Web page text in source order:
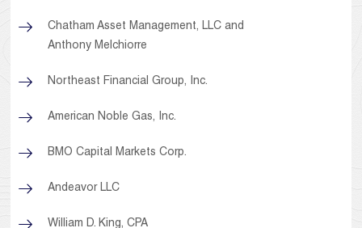
Chatham Asset Management, LLC and
Anthony Melchiorre
Northeast Financial Group, Inc.
American Noble Gas, Inc.
BMO Capital Markets Corp.
Andeavor LLC
William D. King, CPA